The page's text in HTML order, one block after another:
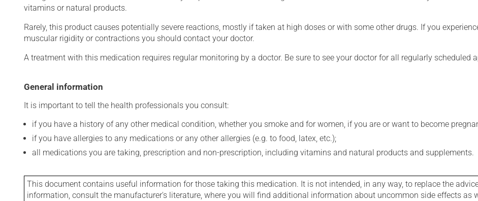
vitamins or natural products.
Rarely, this product causes potentially severe reactions, mostly if taken at high doses or with some other drugs. If you
muscular rigidity or contractions you should contact your doctor.
A treatment with this medication requires regular monitoring by a doctor. Be sure to see your doctor for all regularly scheduled
General information
It is important to tell the health professionals you consult:
if you have a history of any other medical condition, whether you smoke and for women, if you are or want to become
if you have allergies to any medications or any other allergies (e.g. to food, latex, etc.);
all medications you are taking, prescription and non-prescription, including vitamins and natural products and supplements.
This document contains useful information for those taking this medication. It is not intended, in any way, to replace the
information, consult the manufacturer's literature, where you will find additional information about uncommon side effects